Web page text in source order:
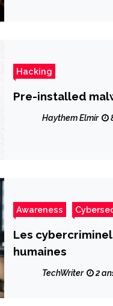
Hacking
Pre-installed
Haythem Elmir
Awareness
Les
humaines
TechWriter 2